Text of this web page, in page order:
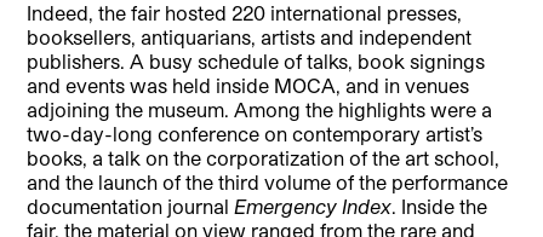
Indeed, the fair hosted 220 international presses,
booksellers, antiquarians, artists and independent
publishers. A busy schedule of talks, book signings
and events was held inside MOCA, and in venues
adjoining the museum. Among the highlights were a
two-day-long conference on contemporary artist’s
books, a talk on the corporatization of the art school,
and the launch of the third volume of the performance
documentation journalEmergency Index. Inside the
fair, the material on view ranged from the rare and